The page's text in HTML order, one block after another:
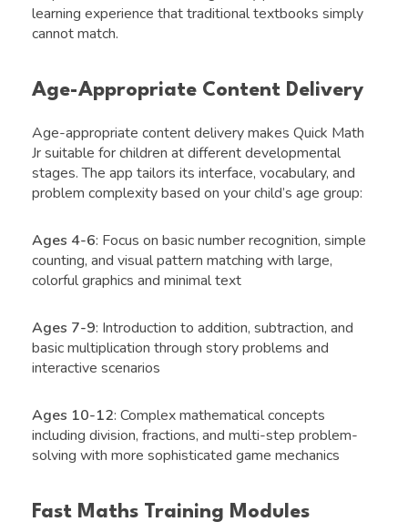
learning experience that traditional textbooks simply
cannot match.
Age-Appropriate Content Delivery
Age-appropriate content delivery makes Quick Math
Jr suitable for children at different developmental
stages. The app tailors its interface, vocabulary, and
problem complexity based on your child’s age group:
Ages 4-6: Focus on basic number recognition, simple
counting, and visual pattern matching with large,
colorful graphics and minimal text
Ages 7-9: Introduction to addition, subtraction, and
basic multiplication through story problems and
interactive scenarios
Ages 10-12: Complex mathematical concepts
including division, fractions, and multi-step problem-
solving with more sophisticated game mechanics
Fast Maths Training Modules